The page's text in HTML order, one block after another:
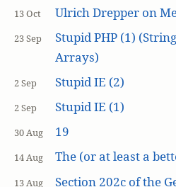
13 Oct Ulrich Drepper on
23 Sep
Stupid PHP (1)
Arrays)
2 Sep Stupid IE (2)
2 Sep Stupid IE (1)
30 Aug 19
14 Aug The (or at least a
13 Aug
Section 202c of the